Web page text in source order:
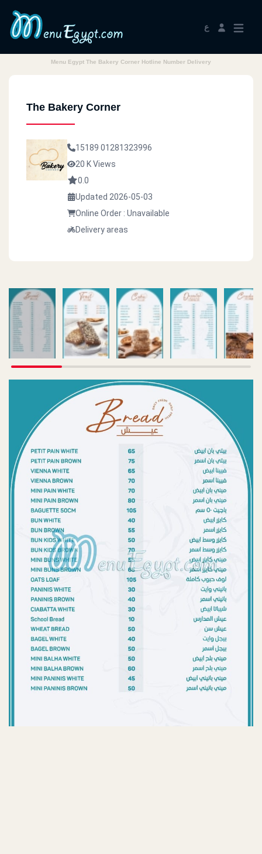
ع
Menu Egypt The Bakery Corner Hotline Number Delivery
The Bakery Corner
15189 01281323996
20 K Views
0.0
Updated 2026-05-03
Online Order : Unavailable
Delivery areas